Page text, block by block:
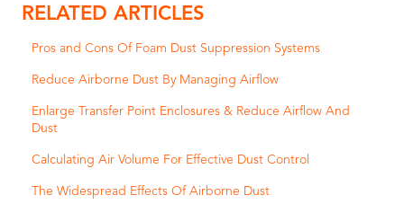
RELATED ARTICLES
Pros and Cons Of Foam Dust Suppression Systems
Reduce Airborne Dust By Managing Airflow
Enlarge Transfer Point Enclosures & Reduce Airflow And
Dust
Calculating Air Volume For Effective Dust Control
The Widespread Effects Of Airborne Dust